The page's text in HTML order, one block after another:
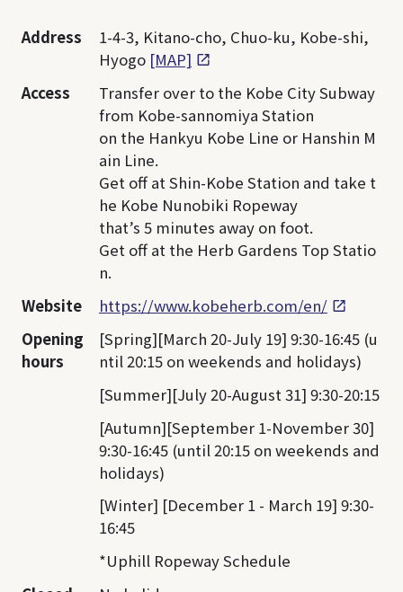
Address
1-4-3, Kitano-cho, Chuo-ku, Kobe-shi,
Hyogo [MAP]
Access
Transfer over to the Kobe City Subway
from Kobe-sannomiya Station
on the Hankyu Kobe Line or Hanshin M
ain Line.
Get off at Shin-Kobe Station and take t
he Kobe Nunobiki Ropeway
that’s 5 minutes away on foot.
Get off at the Herb Gardens Top Statio
n.
Website
https://www.kobeherb.com/en/
Opening
hours
[Spring][March 20-July 19] 9:30-16:45 (u
ntil 20:15 on weekends and holidays)
[Summer][July 20-August 31] 9:30-20:15
[Autumn][September 1-November 30]
9:30-16:45 (until 20:15 on weekends and
holidays)
[Winter] [December 1 - March 19] 9:30-
16:45
*Uphill Ropeway Schedule